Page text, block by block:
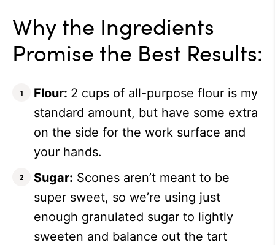
Why the Ingredients
Promise the Best Results:
Flour: 2 cups of all-purpose flour is my
standard amount, but have some extra
on the side for the work surface and
your hands.
Sugar: Scones aren’t meant to be
super sweet, so we’re using just
enough granulated sugar to lightly
sweeten and balance out the tart